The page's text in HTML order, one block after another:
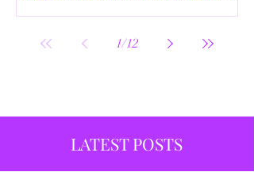
our full review.
1/12
LATEST POSTS